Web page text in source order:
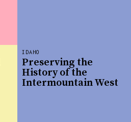
IDAHO
Preserving the
History of the
Intermountain West